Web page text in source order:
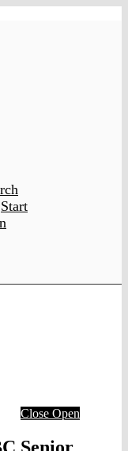
Start
Close Open
Senior